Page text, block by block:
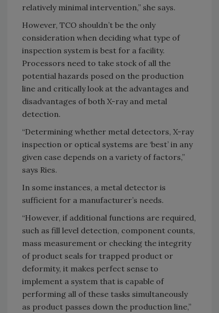
relatively minimal intervention,” she says.
However, TCO shouldn’t be the only
consideration when deciding what type of
inspection system is best for a facility.
Processors need to take stock of all the
potential hazards posed on the production
line and critically look at the advantages and
disadvantages of both X-ray and metal
detection.
“Determining whether metal detectors, X-ray
inspection or optical systems are ‘best’ in any
given case depends on a variety of factors,”
says Ries.
In some instances, a metal detector is
sufficient for a manufacturer’s needs.
“However, if additional functions are required,
such as fill level detection, component counts,
mass measurement or checking the integrity
of product seals for trapped product or
deformity, it makes perfect sense to
implement a system that is capable of
performing all of these tasks simultaneously
as product passes down the production line,”